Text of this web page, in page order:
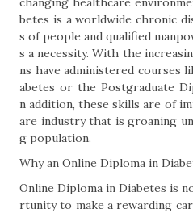
betes is a worldwide chronic
s of people and qualified
s a necessity. With the
ns have administered courses
abetes or the Postgraduate
n addition, these skills are of
are industry that is groaning
g population.
Why an Online Diploma in
Online Diploma in Diabetes is
rtunity to make a rewarding